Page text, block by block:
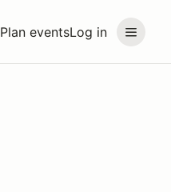
Plan eventsLog in